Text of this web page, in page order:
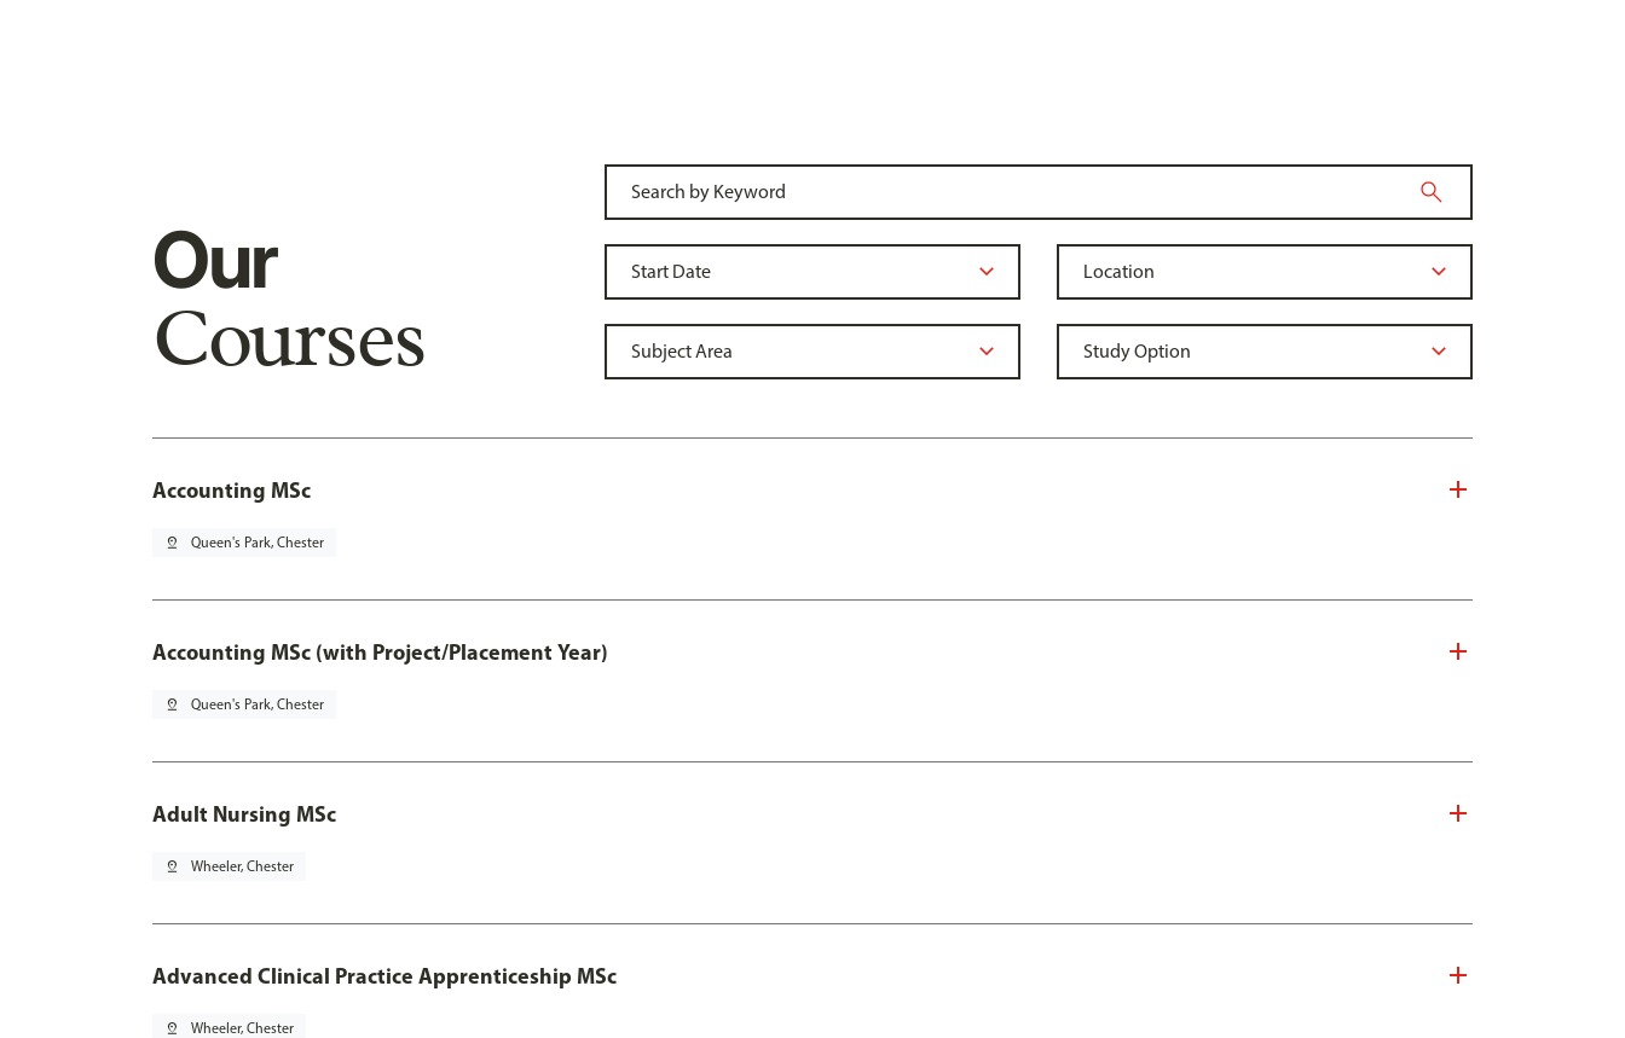
Our
Courses
Accounting MSc
pin_drop Queen's Park, Chester
Accounting MSc (with Project/Placement Year)
pin_drop Queen's Park, Chester
Adult Nursing MSc
pin_drop Wheeler, Chester
Advanced Clinical Practice Apprenticeship MSc
pin_drop Wheeler, Chester